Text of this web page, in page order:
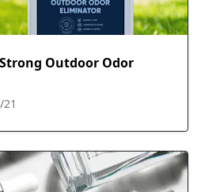
Outdoor Odor